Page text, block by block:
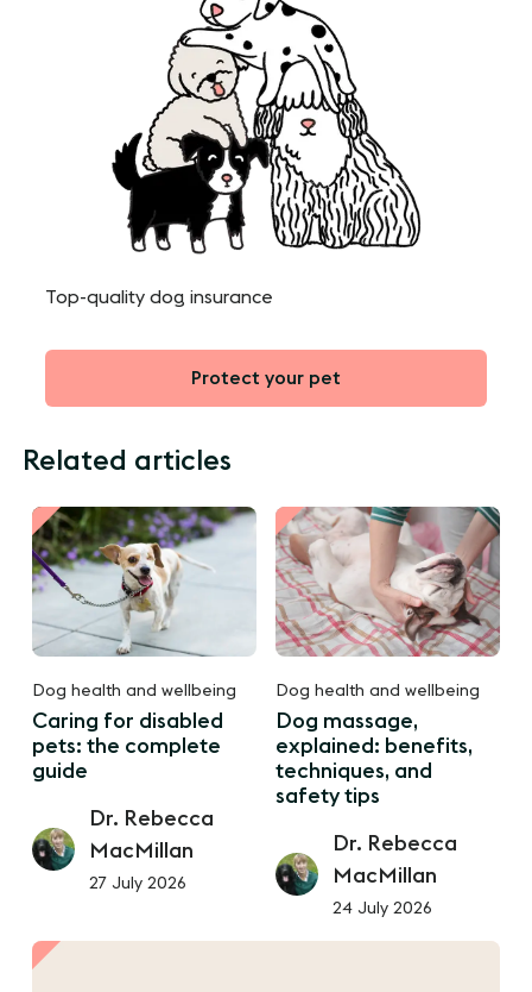
Top-quality dog insurance
Protect your pet
Related articles
Dog health and wellbeing
Caring for disabled
pets: the complete
guide
Dr. Rebecca
MacMillan
27 July 2026
Dog health and wellbeing
Dog massage,
explained: benefits,
techniques, and
safety tips
Dr. Rebecca
MacMillan
24 July 2026